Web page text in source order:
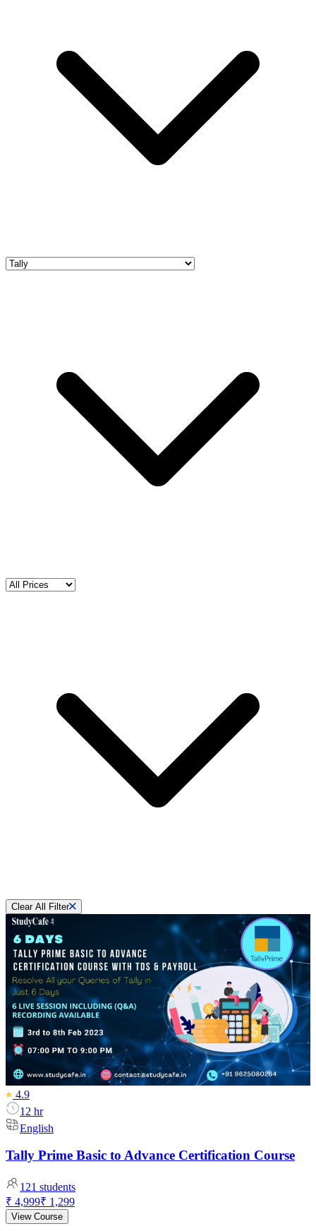
Clear All Filter
4.9
12 hr
English
Tally Prime Basic to Advance Certification Course
121 students
₹ 4,999₹ 1,299
View Course